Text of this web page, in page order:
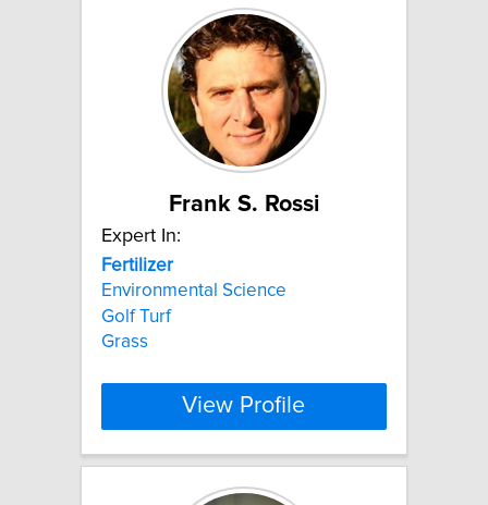
Frank S. Rossi
Expert In:
Fertilizer
Environmental Science
Golf Turf
Grass
View Profile